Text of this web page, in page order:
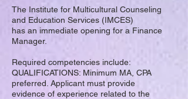
The Institute for Multicultural Counseling
and Education Services (IMCES)
has an immediate opening for a Finance
Manager.
Required competencies include:
QUALIFICATIONS: Minimum MA, CPA
preferred. Applicant must provide
evidence of experience related to the